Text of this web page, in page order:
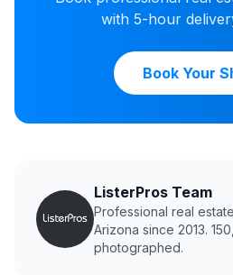
with 5-hour
Book Your
ListerPros Team
Professional real
Arizona since 2013.
photographed.